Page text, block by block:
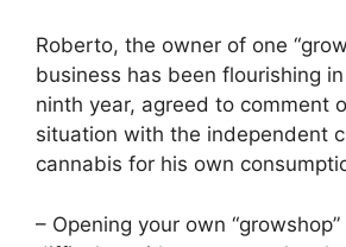
Roberto, the owner of one
business has been flourishing
ninth year, agreed to comment
situation with the independent
cannabis for his own
– Opening your own